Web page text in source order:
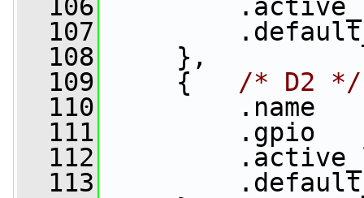
  106
  107
  108
},
  109
{ /* D2 */
  110
.name
  111
.gpio
  112
  113